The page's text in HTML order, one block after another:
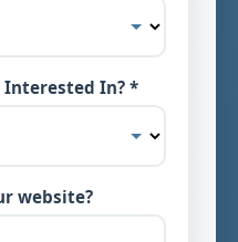
Interested In? *
website?